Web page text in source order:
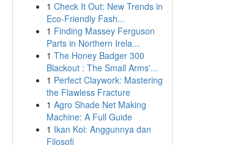
1 Check It Out: New Trends in
Eco-Friendly Fash...
1 Finding Massey Ferguson
Parts in Northern Irela...
1 The Honey Badger 300
Blackout : The Small Arms'...
1 Perfect Claywork: Mastering
the Flawless Fracture
1 Agro Shade Net Making
Machine: A Full Guide
1 Ikan Koi: Anggunnya dan
Filosofi